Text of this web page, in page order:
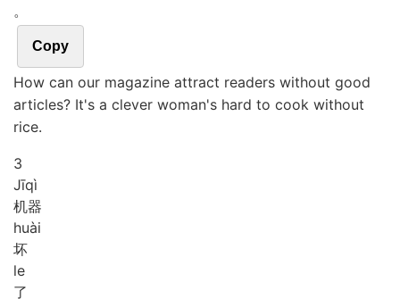
。
Copy
How can our magazine attract readers without good
articles? It's a clever woman's hard to cook without
rice.
3
Jīqì
机器
huài
坏
le
了